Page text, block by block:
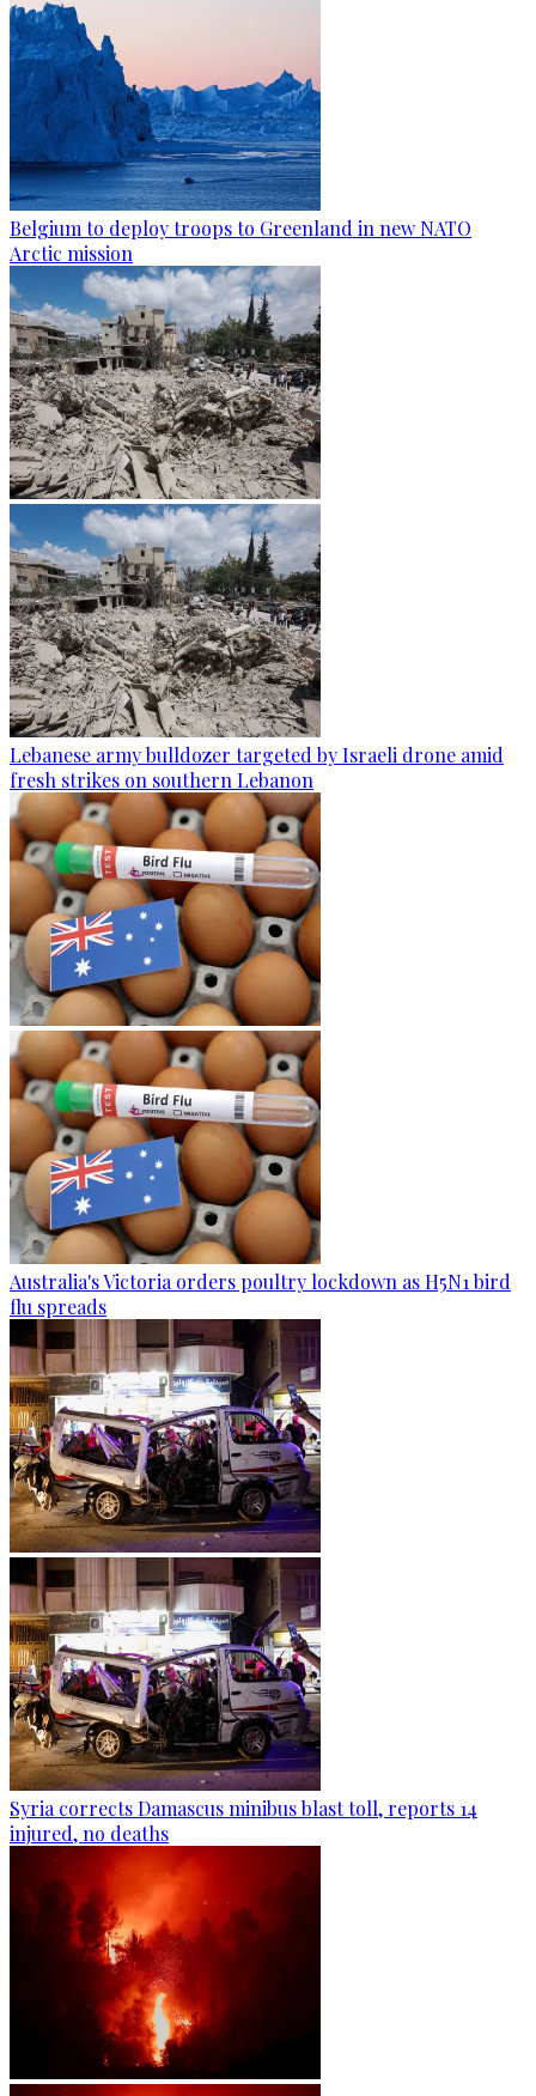
Belgium to deploy troops to Greenland in new NATO
Arctic mission
Lebanese army bulldozer targeted by Israeli drone amid
fresh strikes on southern Lebanon
Australia's Victoria orders poultry lockdown as H5N1 bird
flu spreads
Syria corrects Damascus minibus blast toll, reports 14
injured, no deaths